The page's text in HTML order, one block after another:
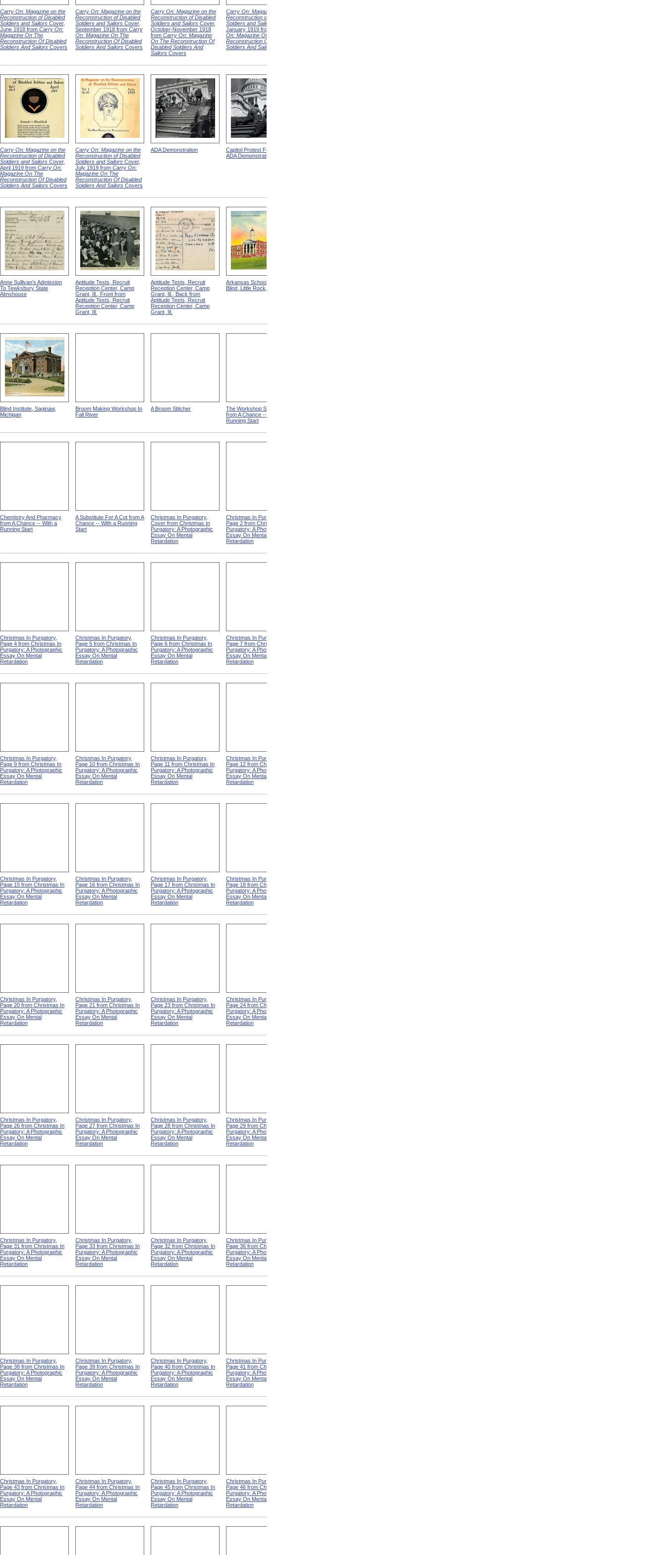
Carry On: Magazine on the
Reconstruction of Disabled
Soldiers and Sailors Cover,
June 1918 from Carry On:
Magazine On The
Reconstruction Of Disabled
Soldiers And Sailors Covers
Carry On: Magazine on the
Reconstruction of Disabled
Soldiers and Sailors Cover,
September 1918 from Carry
On: Magazine On The
Reconstruction Of Disabled
Soldiers And Sailors Covers
Carry On: Magazine on the
Reconstruction of Disabled
Soldiers and Sailors Cover,
October-November 1918
from Carry On: Magazine
On The Reconstruction Of
Disabled Soldiers And
Sailors Covers
Carry On: Magazine on the
Reconstruction of Disabled
Soldiers and Sailors
January 1919 from
On: Magazine On The
Reconstruction Of Disabled
Soldiers And Sailors
Carry On: Magazine on the
Reconstruction of Disabled
Soldiers and Sailors Cover,
April 1919 from Carry On:
Magazine On The
Reconstruction Of Disabled
Soldiers And Sailors Covers
Carry On: Magazine on the
Reconstruction of Disabled
Soldiers and Sailors Cover,
July 1919 from Carry On:
Magazine On The
Reconstruction Of Disabled
Soldiers And Sailors Covers
ADA Demonstration
Capitol Protest For ADA from
ADA Demonstration
Anne Sullivan's Admission
To Tewksbury State
Almshouse
Aptitude Tests, Recruit
Reception Center, Camp
Grant, Ill., Front from
Aptitude Tests, Recruit
Reception Center, Camp
Grant, Ill.
Aptitude Tests, Recruit
Reception Center, Camp
Grant, Ill., Back from
Aptitude Tests, Recruit
Reception Center, Camp
Grant, Ill.
Arkansas School For The
Blind, Little Rock, Arkansas
Blind Institute, Saginaw,
Michigan
Broom Making Workshop In
Fall River
A Broom Stitcher
The Workshop Schedule
from A Chance -- With a
Running Start
Chemistry And Pharmacy
from A Chance -- With a
Running Start
A Substitute For A Cot from A
Chance -- With a Running
Start
Christmas In Purgatory,
Cover from Christmas In
Purgatory: A Photographic
Essay On Mental
Retardation
Christmas In Purgatory,
Page 2 from Christmas In
Purgatory: A Photographic
Essay On Mental
Retardation
Christmas In Purgatory,
Page 4 from Christmas In
Purgatory: A Photographic
Essay On Mental
Retardation
Christmas In Purgatory,
Page 5 from Christmas In
Purgatory: A Photographic
Essay On Mental
Retardation
Christmas In Purgatory,
Page 6 from Christmas In
Purgatory: A Photographic
Essay On Mental
Retardation
Christmas In Purgatory,
Page 7 from Christmas In
Purgatory: A Photographic
Essay On Mental
Retardation
Christmas In Purgatory,
Page 9 from Christmas In
Purgatory: A Photographic
Essay On Mental
Retardation
Christmas In Purgatory,
Page 10 from Christmas In
Purgatory: A Photographic
Essay On Mental
Retardation
Christmas In Purgatory,
Page 11 from Christmas In
Purgatory: A Photographic
Essay On Mental
Retardation
Christmas In Purgatory,
Page 12 from Christmas In
Purgatory: A Photographic
Essay On Mental
Retardation
Christmas In Purgatory,
Page 15 from Christmas In
Purgatory: A Photographic
Essay On Mental
Retardation
Christmas In Purgatory,
Page 16 from Christmas In
Purgatory: A Photographic
Essay On Mental
Retardation
Christmas In Purgatory,
Page 17 from Christmas In
Purgatory: A Photographic
Essay On Mental
Retardation
Christmas In Purgatory,
Page 18 from Christmas In
Purgatory: A Photographic
Essay On Mental
Retardation
Christmas In Purgatory,
Page 20 from Christmas In
Purgatory: A Photographic
Essay On Mental
Retardation
Christmas In Purgatory,
Page 21 from Christmas In
Purgatory: A Photographic
Essay On Mental
Retardation
Christmas In Purgatory,
Page 23 from Christmas In
Purgatory: A Photographic
Essay On Mental
Retardation
Christmas In Purgatory,
Page 24 from Christmas In
Purgatory: A Photographic
Essay On Mental
Retardation
Christmas In Purgatory,
Page 26 from Christmas In
Purgatory: A Photographic
Essay On Mental
Retardation
Christmas In Purgatory,
Page 27 from Christmas In
Purgatory: A Photographic
Essay On Mental
Retardation
Christmas In Purgatory,
Page 28 from Christmas In
Purgatory: A Photographic
Essay On Mental
Retardation
Christmas In Purgatory,
Page 29 from Christmas In
Purgatory: A Photographic
Essay On Mental
Retardation
Christmas In Purgatory,
Page 31 from Christmas In
Purgatory: A Photographic
Essay On Mental
Retardation
Christmas In Purgatory,
Page 33 from Christmas In
Purgatory: A Photographic
Essay On Mental
Retardation
Christmas In Purgatory,
Page 32 from Christmas In
Purgatory: A Photographic
Essay On Mental
Retardation
Christmas In Purgatory,
Page 36 from Christmas In
Purgatory: A Photographic
Essay On Mental
Retardation
Christmas In Purgatory,
Page 38 from Christmas In
Purgatory: A Photographic
Essay On Mental
Retardation
Christmas In Purgatory,
Page 39 from Christmas In
Purgatory: A Photographic
Essay On Mental
Retardation
Christmas In Purgatory,
Page 40 from Christmas In
Purgatory: A Photographic
Essay On Mental
Retardation
Christmas In Purgatory,
Page 41 from Christmas In
Purgatory: A Photographic
Essay On Mental
Retardation
Christmas In Purgatory,
Page 43 from Christmas In
Purgatory: A Photographic
Essay On Mental
Retardation
Christmas In Purgatory,
Page 44 from Christmas In
Purgatory: A Photographic
Essay On Mental
Retardation
Christmas In Purgatory,
Page 45 from Christmas In
Purgatory: A Photographic
Essay On Mental
Retardation
Christmas In Purgatory,
Page 46 from Christmas In
Purgatory: A Photographic
Essay On Mental
Retardation